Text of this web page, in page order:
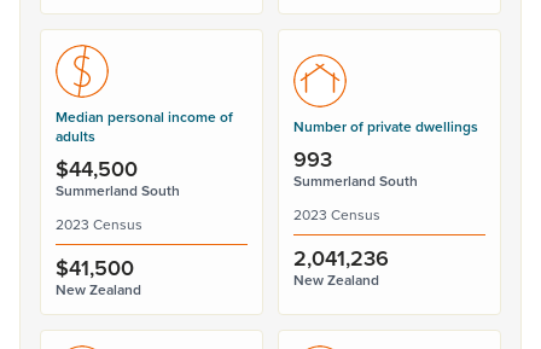
Median personal income of
adults
$44,500
Summerland South
2023 Census
$41,500
New Zealand
Number of private dwellings
993
Summerland South
2023 Census
2,041,236
New Zealand